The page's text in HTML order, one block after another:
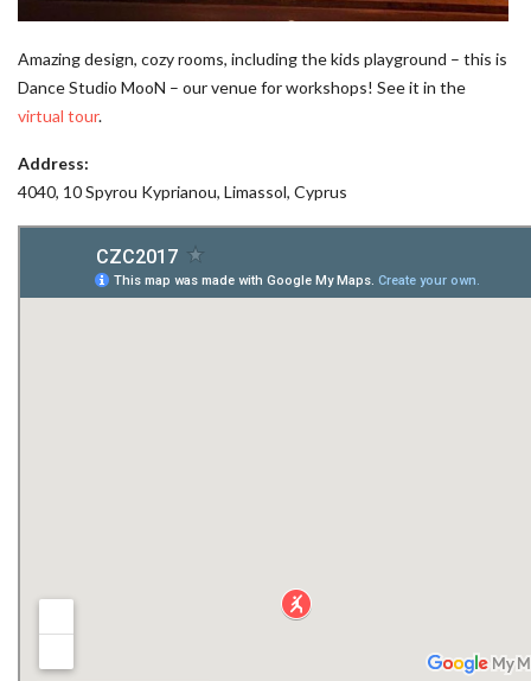
Amazing design, cozy rooms, including the kids playground – this is
Dance Studio MooN – our venue for workshops! See it in the
virtual tour.
Address:
4040, 10 Spyrou Kyprianou, Limassol, Cyprus